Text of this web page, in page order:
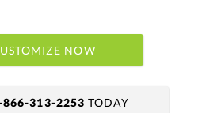
NOW
866-313-2253 TODAY